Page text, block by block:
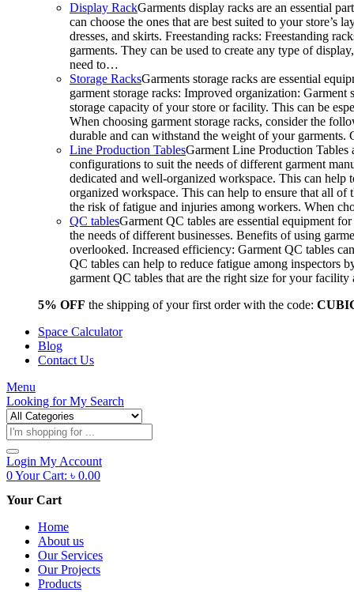
Display RackGarments display racks are an essential
can choose the ones that are best suited to your
dresses, and skirts. Freestanding racks: Freestanding
garments. They can be used to create any type of
need to…
Storage RacksGarments storage racks are essential
garment storage racks: Improved organization:
storage capacity of your store or facility. This can be
When choosing garment storage racks, consider the
durable and can withstand the weight of your
Line Production TablesGarment Line Production Tables
configurations to suit the needs of different garment
dedicated and well-organized workspace. This can
organized workspace. This can help to ensure that all of
the risk of fatigue and injuries among workers. When
QC tablesGarment QC tables are essential equipment
the needs of different businesses. Benefits of using
overlooked. Increased efficiency: Garment QC tables
QC tables can help to reduce fatigue among inspectors
garment QC tables that are the right size for your
5% OFF the shipping of your first order with the code:
Space Calculator
Blog
Contact Us
Menu
Looking forMy Search
Products
search
Login My Account
0Your Cart: ৳ 0.00
Your Cart
Home
About us
Our Services
Our Projects
Products